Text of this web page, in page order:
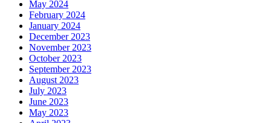
May 2024
February 2024
January 2024
December 2023
November 2023
October 2023
September 2023
August 2023
July 2023
June 2023
May 2023